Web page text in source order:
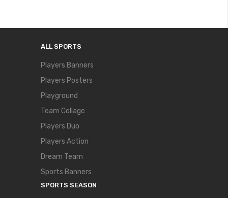
ALL SPORTS
Players Banners
Players Posters
Playground
Team Collage
Players Duo
Players Action
Dream Team
Sports Banners
SPORTS SEASON